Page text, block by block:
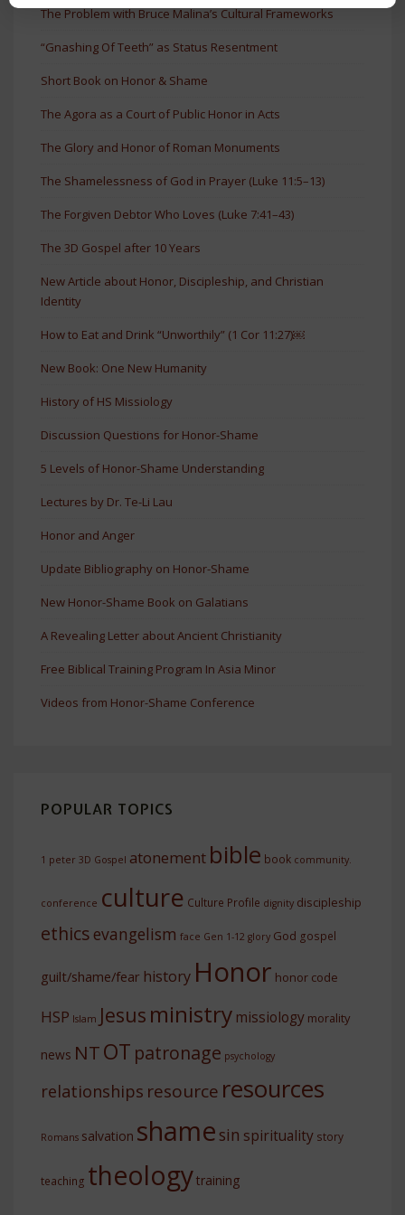
The Problem with Bruce Malina’s Cultural Frameworks
“Gnashing Of Teeth” as Status Resentment
Short Book on Honor & Shame
The Agora as a Court of Public Honor in Acts
The Glory and Honor of Roman Monuments
The Shamelessness of God in Prayer (Luke 11:5–13)
The Forgiven Debtor Who Loves (Luke 7:41–43)
The 3D Gospel after 10 Years
New Article about Honor, Discipleship, and Christian
Identity
How to Eat and Drink “Unworthily” (1 Cor 11:27)￼
New Book: One New Humanity
History of HS Missiology
Discussion Questions for Honor-Shame
5 Levels of Honor-Shame Understanding
Lectures by Dr. Te-Li Lau
Honor and Anger
Update Bibliography on Honor-Shame
New Honor-Shame Book on Galatians
A Revealing Letter about Ancient Christianity
Free Biblical Training Program In Asia Minor
Videos from Honor-Shame Conference
POPULAR TOPICS
1 peter 3D Gospel atonement bible book community.
conference culture Culture Profile dignity discipleship
ethics evangelism face Gen 1-12 glory God gospel
guilt/shame/fear history Honor honor code
HSP Islam Jesus ministry missiology morality
news NTOT patronage psychology
relationships resource resources
Romans salvation shame sin spirituality story
teaching theologytraining